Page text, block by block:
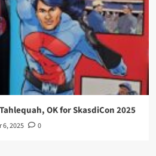
OK for SkasdiCon 2025
2025 0